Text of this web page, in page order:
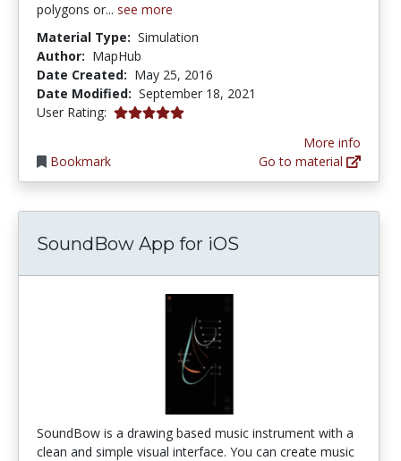
polygons or... see more
Material Type: Simulation
Author: MapHub
Date Created: May 25, 2016
Date Modified: September 18, 2021
User Rating: 5.0 stars
Bookmark
More info
Go to material
SoundBow App for iOS
SoundBow is a drawing based music instrument with a
clean and simple visual interface. You can create music